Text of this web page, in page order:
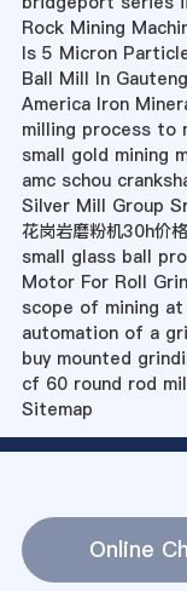
Rock Mining
Is 5 Micron
Ball Mill In
America Iron
milling process to
small gold mining
amc schou
Silver Mill Group
花岗岩磨粉机30h价格
small glass ball
Motor For Roll
scope of mining
automation of a
buy mounted
cf 60 round rod
Sitemap
Online